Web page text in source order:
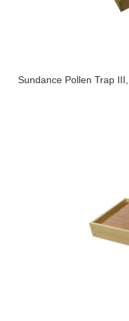
Sundance Pollen Trap